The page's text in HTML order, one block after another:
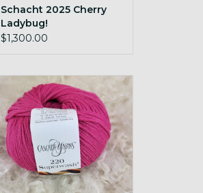
Schacht 2025 Cherry
Ladybug!
$1,300.00
Cascade 220 SW 837 Worsted
Berry Pink
ADD TO CART